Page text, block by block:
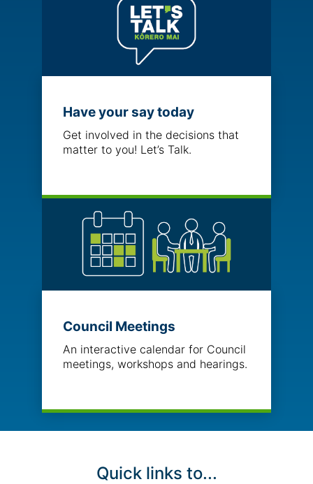
Have your say today
Get involved in the decisions that
matter to you! Let’s Talk.
Council Meetings
An interactive calendar for Council
meetings, workshops and hearings.
Quick links to...